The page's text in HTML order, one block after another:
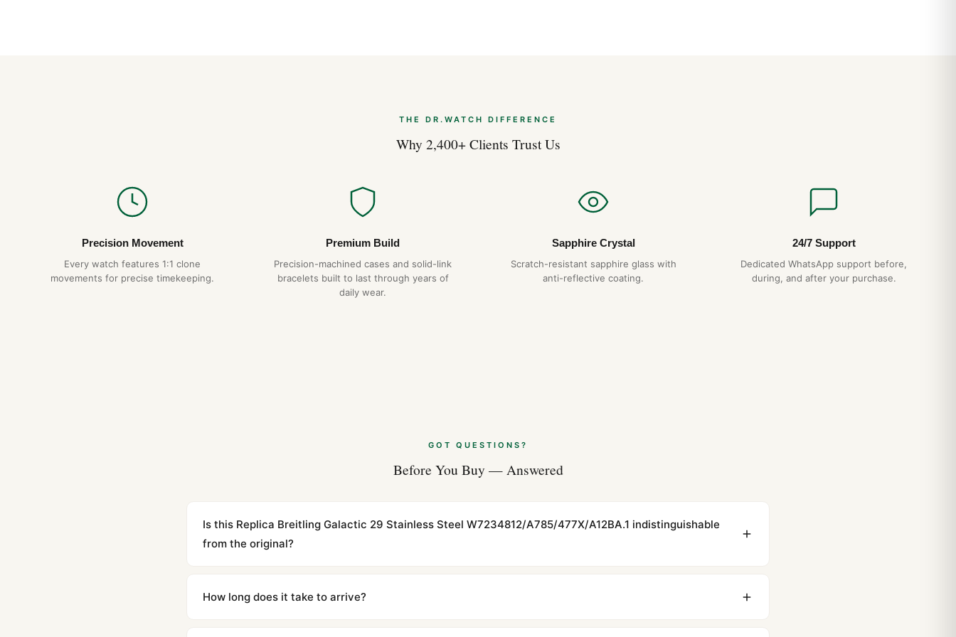
THE DR.WATCH DIFFERENCE
Why 2,400+ Clients Trust Us
Precision Movement
Every watch features 1:1 clone
movements for precise timekeeping.
Premium Build
Precision-machined cases and solid-link
bracelets built to last through years of
daily wear.
Sapphire Crystal
Scratch-resistant sapphire glass with
anti-reflective coating.
24/7 Support
Dedicated WhatsApp support before,
during, and after your purchase.
GOT QUESTIONS?
Before You Buy — Answered
Is this Replica Breitling Galactic 29 Stainless Steel W7234812/A785/477X/A12BA.1 indistinguishable
from the original?
superclone is identical to the authentic reference. Even the movement sweep is the same.
How long does it take to arrive?